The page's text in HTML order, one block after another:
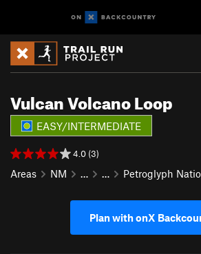
Vulcan Volcano Loop
EASY/INTERMEDIATE
4.0 (3)
Areas NM … … Petroglyph
Plan with onX